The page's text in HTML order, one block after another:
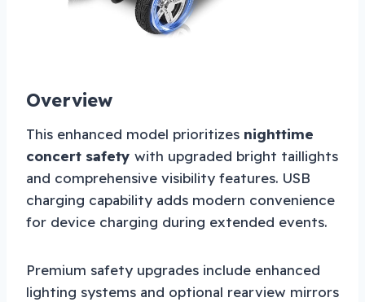
Overview
This enhanced model prioritizes nighttime
concert safety with upgraded bright taillights
and comprehensive visibility features. USB
charging capability adds modern convenience
for device charging during extended events.
Premium safety upgrades include enhanced
lighting systems and optional rearview mirrors